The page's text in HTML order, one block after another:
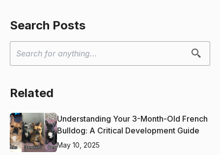
Search Posts
Related
Understanding Your 3-Month-Old French
Bulldog: A Critical Development Guide
May 10, 2025